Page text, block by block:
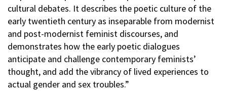
cultural debates. It describes the poetic culture of the
early twentieth century as inseparable from modernist
and post-modernist feminist discourses, and
demonstrates how the early poetic dialogues
anticipate and challenge contemporary feminists’
thought, and add the vibrancy of lived experiences to
actual gender and sex troubles.”